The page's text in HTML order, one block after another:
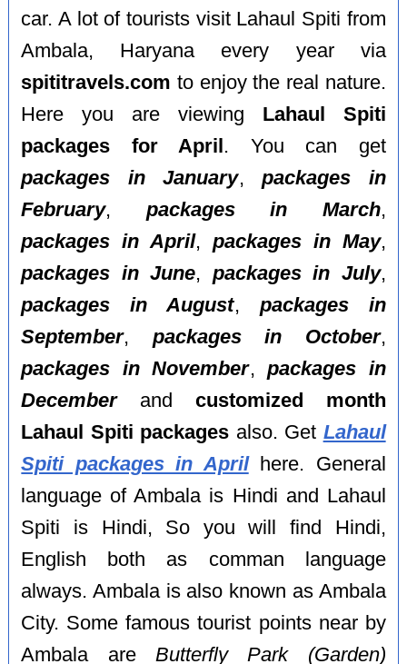
car. A lot of tourists visit Lahaul Spiti from
Ambala, Haryana every year via
spititravels.com to enjoy the real nature.
Here you are viewing Lahaul Spiti
packages for April . You can get
packages in January,packages in
February, packages in March,
packages in April, packages in May,
packages in June, packages in July,
packages in August, packages in
September, packages in October,
packages in November,packages in
Decemberand customized month
Lahaul Spiti packages also. Get Lahaul
Spiti packages in Aprilhere. General
language of Ambala is Hindi and Lahaul
Spiti is Hindi, So you will find Hindi,
English both as comman language
always. Ambala is also known as Ambala
City. Some famous tourist points near by
Ambala are Butterfly Park (Garden)